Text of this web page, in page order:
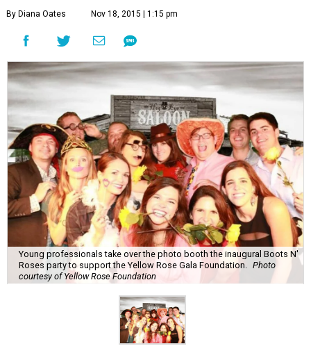
By Diana Oates Nov 18, 2015 | 1:15 pm
Young professionals take over the photo booth the inaugural Boots N'
Roses party to support the Yellow Rose Gala Foundation.
Photo
courtesy of Yellow Rose Foundation